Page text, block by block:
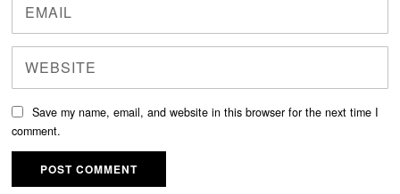
Save my name, email, and website in this browser for the next time I
comment.